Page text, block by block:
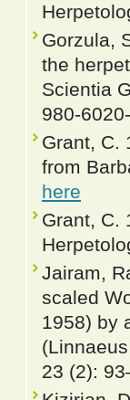
Gorzula,
the
Scientia
980-
Grant, C.
from
here
Grant, C.
Jairam,
scaled
1958) by
23 (2):